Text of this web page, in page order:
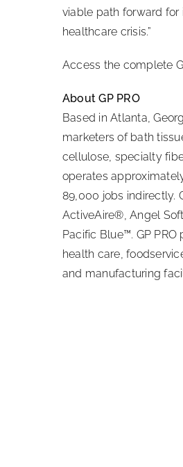
viable path forward
healthcare crisis.”
Access the complete
About GP PRO
Based in Atlanta,
marketers of bath
cellulose, specialty
operates
89,000 jobs indirectly.
ActiveAire®, Angel
Pacific Blue™. GP
health care,
and manufacturing